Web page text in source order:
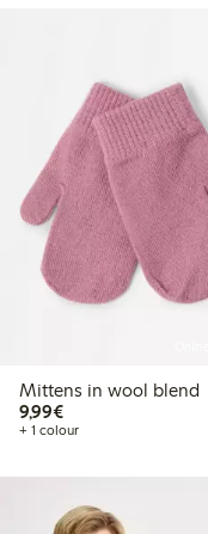
Mittens in wool blend
9,99€€9.99
+ 1 colour